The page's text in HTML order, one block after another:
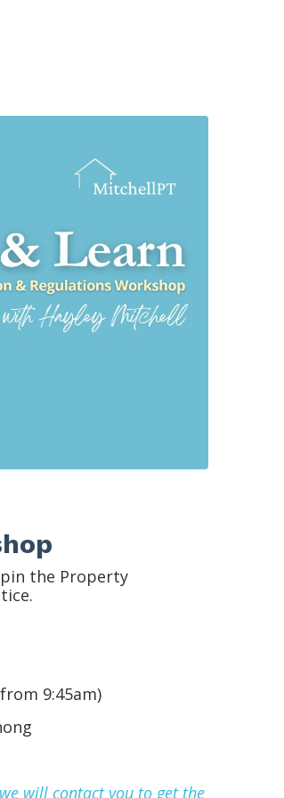
the Property
9:45am)
will contact you to get the